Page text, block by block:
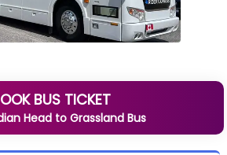
BUS TICKET
Head to Grassland Bus